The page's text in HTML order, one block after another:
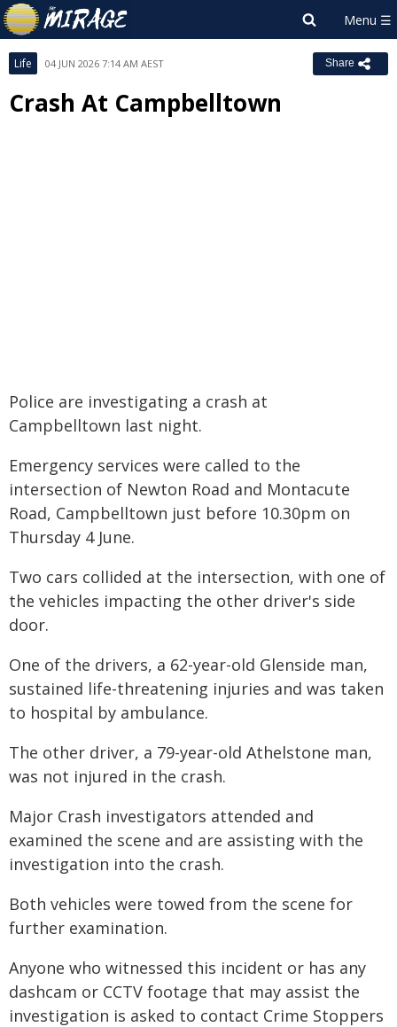
Life 04 JUN 2026 7:14 AM AEST Share
Crash At Campbelltown
Police are investigating a crash at
Campbelltown last night.
Emergency services were called to the
intersection of Newton Road and Montacute
Road, Campbelltown just before 10.30pm on
Thursday 4 June.
Two cars collided at the intersection, with one of
the vehicles impacting the other driver's side
door.
One of the drivers, a 62-year-old Glenside man,
sustained life-threatening injuries and was taken
to hospital by ambulance.
The other driver, a 79-year-old Athelstone man,
was not injured in the crash.
Major Crash investigators attended and
examined the scene and are assisting with the
investigation into the crash.
Both vehicles were towed from the scene for
further examination.
Anyone who witnessed this incident or has any
dashcam or CCTV footage that may assist the
investigation is asked to contact Crime Stoppers